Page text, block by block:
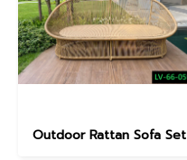
Outdoor Rattan Sofa Set